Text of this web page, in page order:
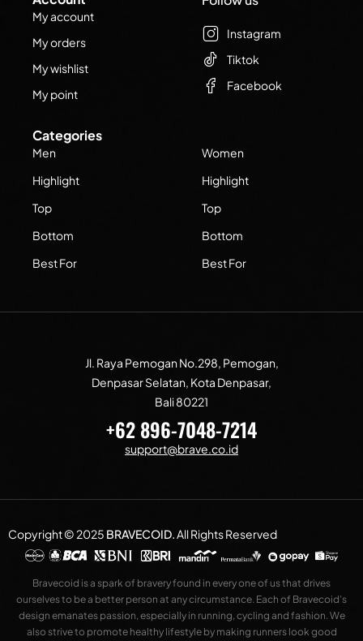
My account
My orders
My wishlist
My point
Categories
Men
Highlight
Top
Bottom
Best For
Women
Highlight
Top
Bottom
Best For
Instagram
Tiktok
Facebook
Jl. Raya Pemogan No.298, Pemogan,
Denpasar Selatan, Kota Denpasar,
Bali 80221
+62 896-7048-7214
support@brave.co.id
Copyright © 2025 BRAVECOID.All Rights Reserved
Bravecoid is a spark of bravery found in every one of us that drives
ourselves to be a better person at any circumstance. Each of Bravecoid’s
design emanates passion, especially in running, cycling and fashion. We
also strive to promote healthy lifestyle by making runners look good